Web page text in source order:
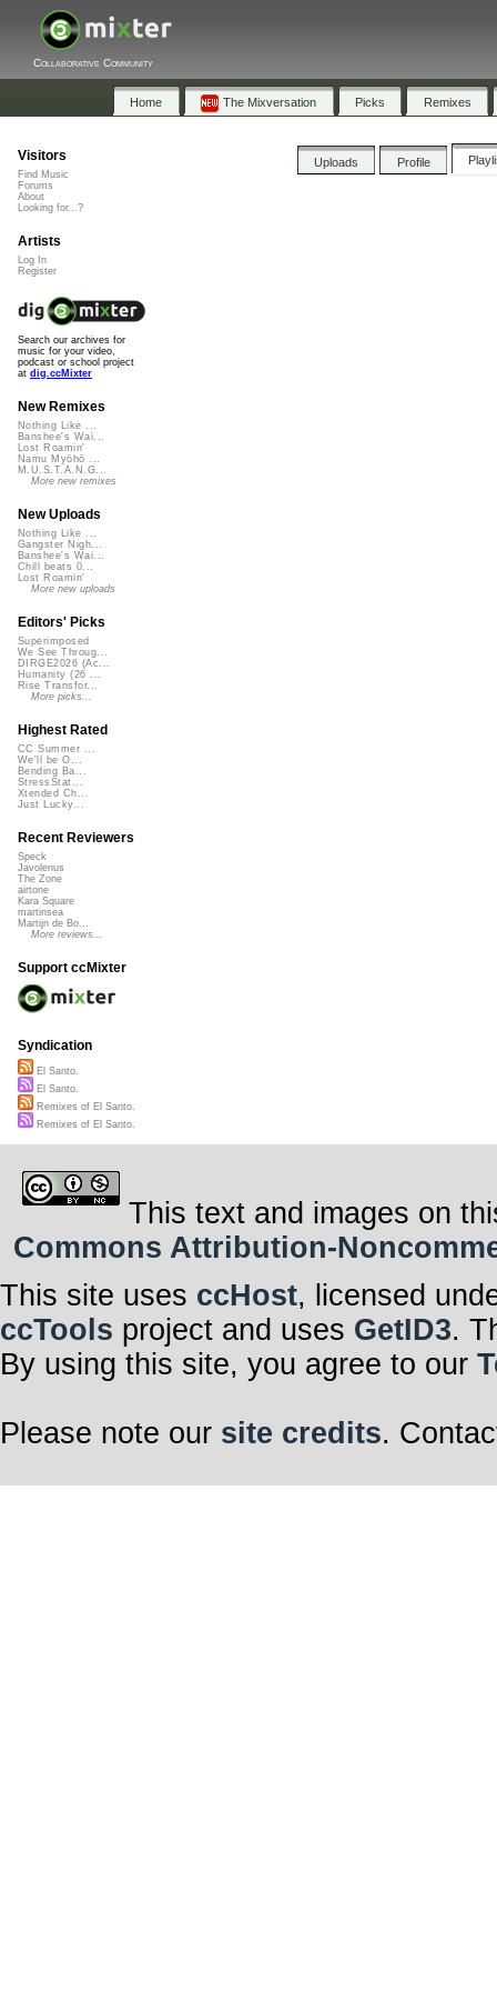
Collaborative Community
Home The Mixversation Picks Remixes
Uploads Profile
Visitors
Find Music
Forums
About
Looking for...?
Artists
Log In
Register
Search our archives for
music for your video,
podcast or school project
at dig.ccMixter
New Remixes
Nothing Like ...
Banshee's Wai...
Lost Roamin'
Namu Myōhō ...
M.U.S.T.A.N.G...
More new remixes
New Uploads
Nothing Like ...
Gangster Nigh...
Banshee's Wai...
Chill beats 0...
Lost Roamin'
More new uploads
Editors' Picks
Superimposed
We See Throug...
DIRGE2026 (Ac...
Humanity (26 ...
Rise Transfor...
More picks...
Highest Rated
CC Summer ...
We'll be O...
Bending Ba...
StressStat...
Xtended Ch...
Just Lucky...
Recent Reviewers
Speck
Javolenus
The Zone
airtone
Kara Square
martinsea
Martijn de Bo...
More reviews...
Support ccMixter
Syndication
El Santo.
El Santo.
Remixes of El Santo.
Remixes of El Santo.
This text and images on
Commons Attribution-
This site uses ccHost, licensed
ccTools project and uses GetID3.
By using this site, you agree to our
Please note our site credits.